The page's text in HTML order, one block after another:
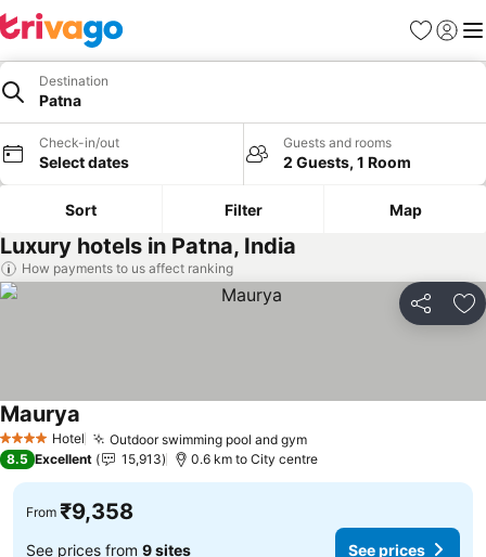
Favorites
Sign in
Destination
Patna
Check-in/out
Select dates
Guests and rooms
2 Guests, 1 Room
Sort Filter Map
Luxury hotels in Patna, India
How payments to us affect ranking
Share
4 Stars Hotel Outdoor swimming pool and gym
Maurya
8.5 Excellent 15,913 0.6 km to City centre
From ₹9,358
See prices from 9 sites See prices